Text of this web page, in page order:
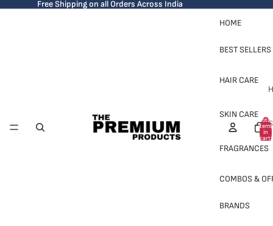
Free Shipping on all Orders Across India
HOME
BEST SELLERS
HAIR CARE
S
SKIN CARE
FRAGRANCES
COMBOS &
BRANDS
Total
items
in
cart:
0